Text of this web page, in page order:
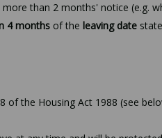
than 2 months' notice (e.g.
4 months of the leaving date
of the Housing Act 1988 (see